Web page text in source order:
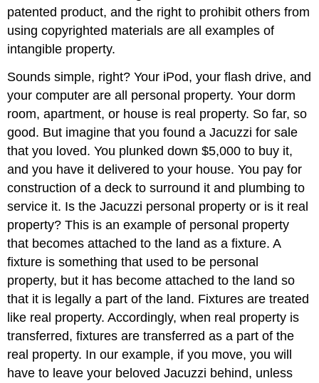
patented product, and the right to prohibit others from
using copyrighted materials are all examples of
intangible property.
Sounds simple, right? Your iPod, your flash drive, and
your computer are all personal property. Your dorm
room, apartment, or house is real property. So far, so
good. But imagine that you found a Jacuzzi for sale
that you loved. You plunked down $5,000 to buy it,
and you have it delivered to your house. You pay for
construction of a deck to surround it and plumbing to
service it. Is the Jacuzzi personal property or is it real
property? This is an example of personal property
that becomes attached to the land as a fixture. A
fixture is something that used to be personal
property, but it has become attached to the land so
that it is legally a part of the land. Fixtures are treated
like real property. Accordingly, when real property is
transferred, fixtures are transferred as a part of the
real property. In our example, if you move, you will
have to leave your beloved Jacuzzi behind, unless